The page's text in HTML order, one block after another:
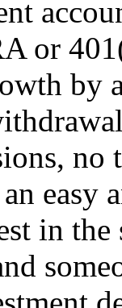
or
by
no
easy
in